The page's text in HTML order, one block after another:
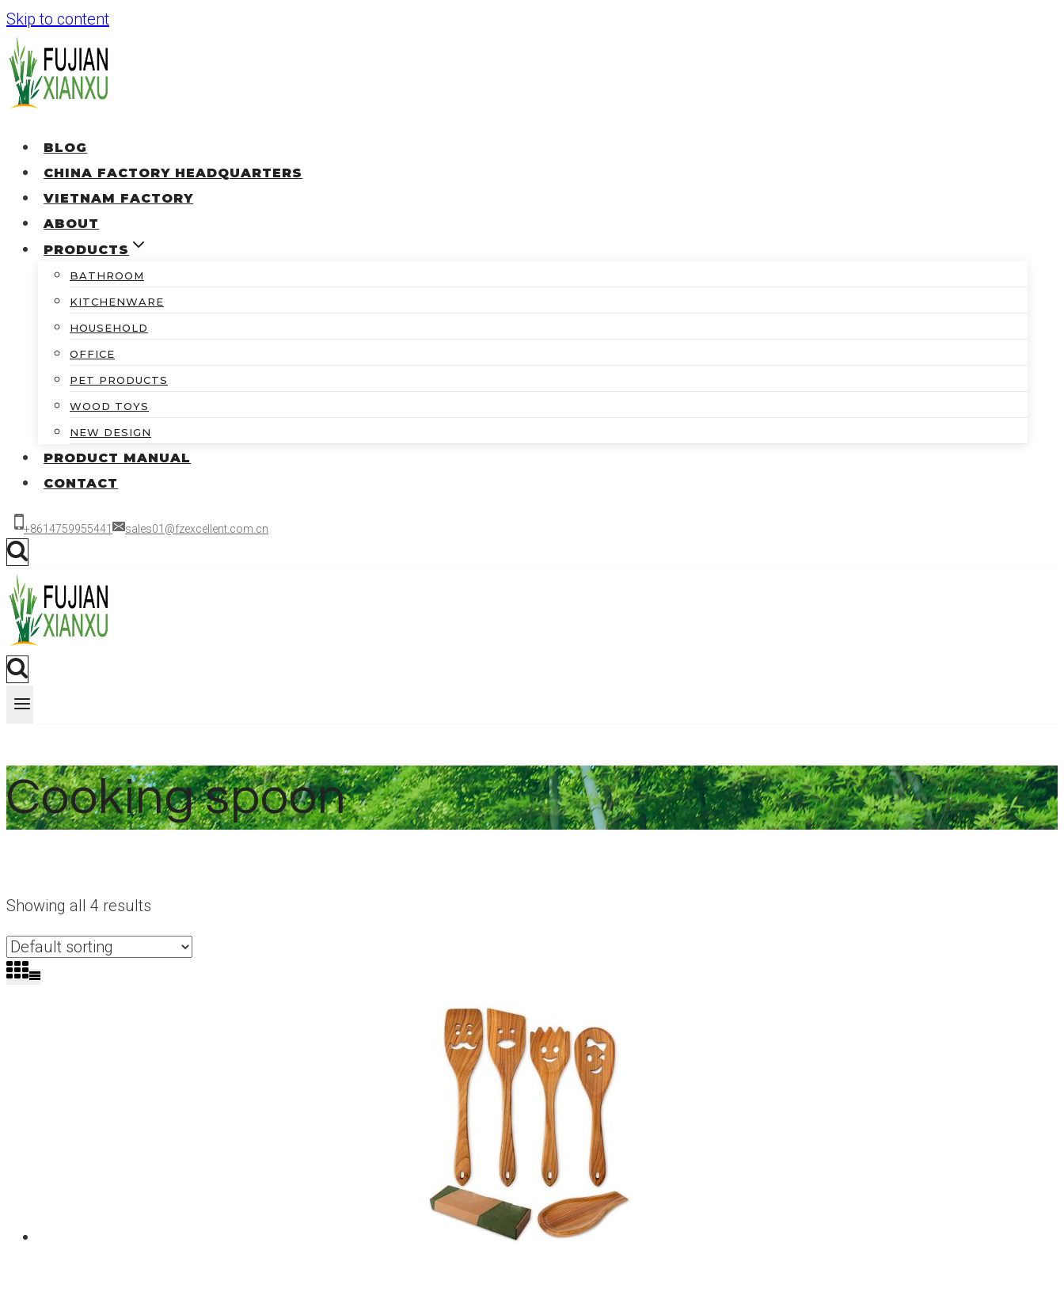
Skip to content
BLOG
CHINA FACTORY HEADQUARTERS
VIETNAM FACTORY
ABOUT
PRODUCTS
BATHROOM
KITCHENWARE
HOUSEHOLD
OFFICE
PET PRODUCTS
WOOD TOYS
NEW DESIGN
PRODUCT MANUAL
CONTACT
+8614759955441 sales01@fzexcellent.com.cn
Cooking spoon
Showing all 4 results